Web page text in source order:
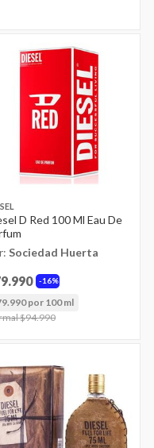
D Red 100 Ml Eau De
Sociedad Huerta
16%
por 100 ml
reduced from
$94.990